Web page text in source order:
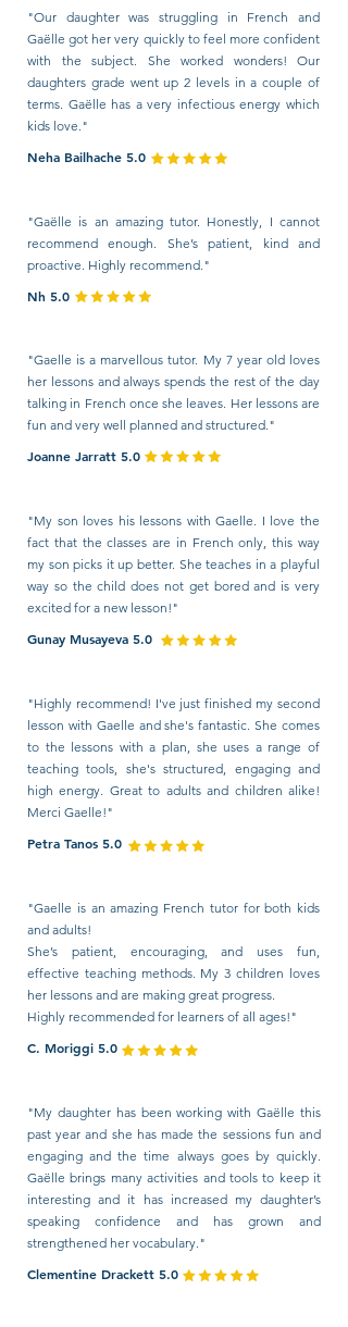
"Our daughter was struggling in French and
Gaëlle got her very quickly to feel more confident
with the subject. She worked wonders! Our
daughters grade went up 2 levels in a couple of
terms. Gaëlle has a very infectious energy which
kids love."
Neha Bailhache 5.0
"Gaëlle is an amazing tutor. Honestly, I cannot
recommend enough. She’s patient, kind and
proactive. Highly recommend."
Nh 5.0
"Gaelle is a marvellous tutor. My 7 year old loves
her lessons and always spends the rest of the day
talking in French once she leaves. Her lessons are
fun and very well planned and structured."
Joanne Jarratt 5.0
"My son loves his lessons with Gaelle. I love the
fact that the classes are in French only, this way
my son picks it up better. She teaches in a playful
way so the child does not get bored and is very
excited for a new lesson!"
Gunay Musayeva 5.0
"Highly recommend! I've just finished my second
lesson with Gaelle and she's fantastic. She comes
to the lessons with a plan, she uses a range of
teaching tools, she's structured, engaging and
high energy. Great to adults and children alike!
Merci Gaelle!"
Petra Tanos 5.0
"Gaelle is an amazing French tutor for both kids
and adults!
She’s patient, encouraging, and uses fun,
effective teaching methods. My 3 children loves
her lessons and are making great progress.
Highly recommended for learners of all ages!"
C. Moriggi 5.0
"My daughter has been working with Gaëlle this
past year and she has made the sessions fun and
engaging and the time always goes by quickly.
Gaëlle brings many activities and tools to keep it
interesting and it has increased my daughter’s
speaking confidence and has grown and
strengthened her vocabulary."
Clementine Drackett 5.0